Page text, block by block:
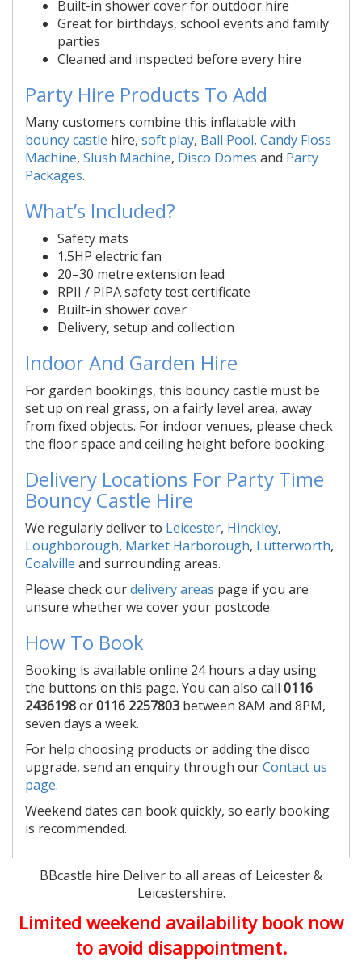
Built-in shower cover for outdoor hire
Great for birthdays, school events and family
parties
Cleaned and inspected before every hire
Party Hire Products To Add
Many customers combine this inflatable with
bouncy castle hire, soft play, Ball Pool, Candy Floss
Machine, Slush Machine, Disco Domes and Party
Packages.
What’s Included?
Safety mats
1.5HP electric fan
20–30 metre extension lead
RPII / PIPA safety test certificate
Built-in shower cover
Delivery, setup and collection
Indoor And Garden Hire
For garden bookings, this bouncy castle must be
set up on real grass, on a fairly level area, away
from fixed objects. For indoor venues, please check
the floor space and ceiling height before booking.
Delivery Locations For Party Time
Bouncy Castle Hire
We regularly deliver to Leicester, Hinckley,
Loughborough, Market Harborough, Lutterworth,
Coalville and surrounding areas.
Please check ourdelivery areas page if you are
unsure whether we cover your postcode.
How To Book
Booking is available online 24 hours a day using
the buttons on this page. You can also call 0116
2436198or0116 2257803 between 8AM and 8PM,
seven days a week.
For help choosing products or adding the disco
upgrade, send an enquiry through ourContact us
page.
Weekend dates can book quickly, so early booking
is recommended.
BBcastle hire Deliver to all areas of Leicester &
Leicestershire.
Limited weekend availability book now
to avoid disappointment.